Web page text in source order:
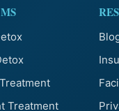
Treatment